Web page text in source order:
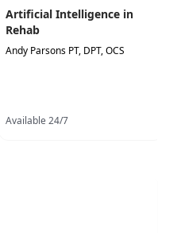
Artificial Intelligence in
Rehab
Andy Parsons PT, DPT, OCS
Available 24/7